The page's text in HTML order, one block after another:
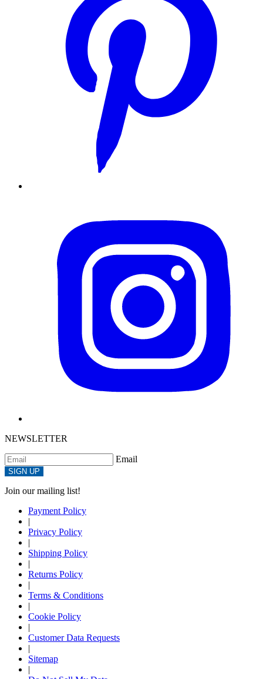
NEWSLETTER
Email
SIGN UP
Join our mailing list!
Payment Policy
|
Privacy Policy
|
Shipping Policy
|
Returns Policy
|
Terms & Conditions
|
Cookie Policy
|
Customer Data Requests
|
Sitemap
|